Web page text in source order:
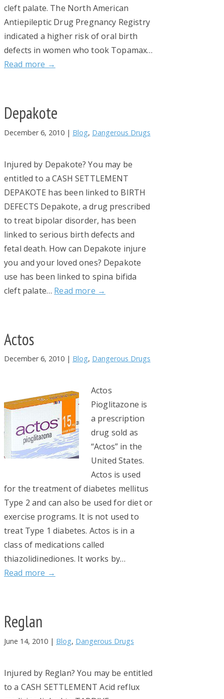
cleft palate. The North American
Antiepileptic Drug Pregnancy Registry
indicated a higher risk of oral birth
defects in women who took Topamax…
Read more →
Depakote
December 6, 2010 | Blog, Dangerous Drugs
Injured by Depakote? You may be
entitled to a CASH SETTLEMENT
DEPAKOTE has been linked to BIRTH
DEFECTS Depakote, a drug prescribed
to treat bipolar disorder, has been
linked to serious birth defects and
fetal death. How can Depakote injure
you and your loved ones? Depakote
use has been linked to spina bifida
cleft palate… Read more →
Actos
December 6, 2010 | Blog, Dangerous Drugs
Actos
Pioglitazone is
a prescription
drug sold as
“Actos” in the
United States.
Actos is used
for the treatment of diabetes mellitus
Type 2 and can also be used for diet or
exercise programs. It is not used to
treat Type 1 diabetes. Actos is in a
class of medications called
thiazolidinediones. It works by…
Read more →
Reglan
June 14, 2010 | Blog, Dangerous Drugs
Injured by Reglan? You may be entitled
to a CASH SETTLEMENT Acid reflux